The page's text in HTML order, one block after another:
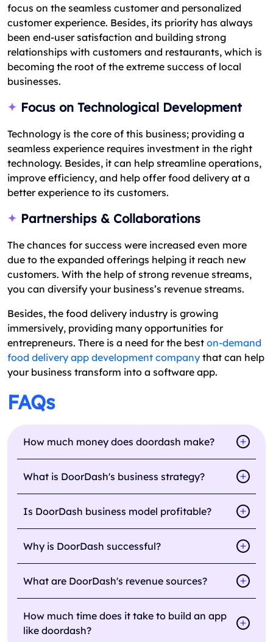
focus on the seamless customer and personalized
customer experience. Besides, its priority has always
been end-user satisfaction and building strong
relationships with customers and restaurants, which is
becoming the root of the extreme success of local
businesses.
Focus on Technological Development
Technology is the core of this business; providing a
seamless experience requires investment in the right
technology. Besides, it can help streamline operations,
improve efficiency, and help offer food delivery at a
better experience to its customers.
Partnerships & Collaborations
The chances for success were increased even more
due to the expanded offerings helping it reach new
customers. With the help of strong revenue streams,
you can diversify your business’s revenue streams.
Besides, the food delivery industry is growing
immersively, providing many opportunities for
entrepreneurs. There is a need for the best on-demand
food delivery app development company that can help
your business transform into a software app.
FAQs
How much money does doordash make?
What is DoorDash's business strategy?
Is DoorDash business model profitable?
Why is DoorDash successful?
What are DoorDash's revenue sources?
How much time does it take to build an app
like doordash?